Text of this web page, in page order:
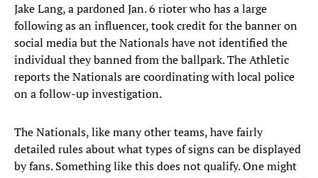
Jake Lang, a pardoned Jan. 6 rioter who has a large
following as an influencer, took credit for the banner on
social media but the Nationals have not identified the
individual they banned from the ballpark. The Athletic
reports the Nationals are coordinating with local police
on a follow-up investigation.
The Nationals, like many other teams, have fairly
detailed rules about what types of signs can be displayed
by fans. Something like this does not qualify. One might